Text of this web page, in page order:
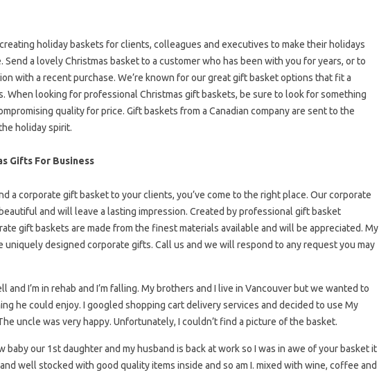
holiday baskets for clients, colleagues and executives to make their holidays
Send a lovely Christmas basket to a customer who has been with you for years, or to
with a recent purchase. We’re known for our great gift basket options that fit a
When looking for professional Christmas gift baskets, be sure to look for something
quality for price. Gift baskets from a Canadian company are sent to the
holiday spirit.
Gifts For Business
a corporate gift basket to your clients, you’ve come to the right place. Our corporate
and will leave a lasting impression. Created by professional gift basket
gift baskets are made from the finest materials available and will be appreciated. My
uniquely designed corporate gifts. Call us and we will respond to any request you may
and I’m in rehab and I’m falling. My brothers and I live in Vancouver but we wanted to
he could enjoy. I googled shopping cart delivery services and decided to use My
uncle was very happy. Unfortunately, I couldn’t find a picture of the basket.
baby our 1st daughter and my husband is back at work so I was in awe of your basket it
well stocked with good quality items inside and so am I. mixed with wine, coffee and